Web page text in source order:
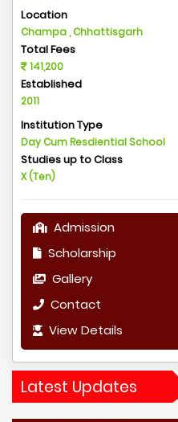
Location
Champa , Chhattisgarh
Total Fees
141,200
Established
2011
Institution Type
Day Cum Resdiential School
Studies up to Class
X (Ten)
Admission
Scholarship
Gallery
Contact
View Details
Latest Updates